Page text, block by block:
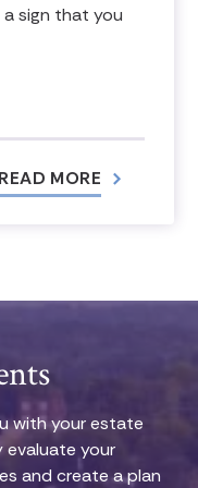
sign that you
READ MORE
with your estate
evaluate your
and create a plan